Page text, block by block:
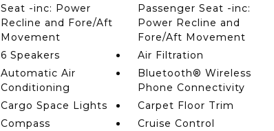
Seat -inc: Power
Recline and Fore/Aft
Movement
Passenger Seat -inc:
Power Recline and
Fore/Aft Movement
6 Speakers
Air Filtration
Automatic Air
Conditioning
Bluetooth® Wireless
Phone Connectivity
Cargo Space Lights
Carpet Floor Trim
Compass
Cruise Control